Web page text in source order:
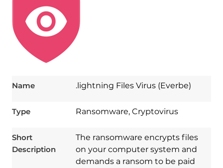
Name .lightning Files Virus (Everbe)
Type Ransomware, Cryptovirus
Short
Description
The ransomware encrypts files
on your computer system and
demands a ransom to be paid